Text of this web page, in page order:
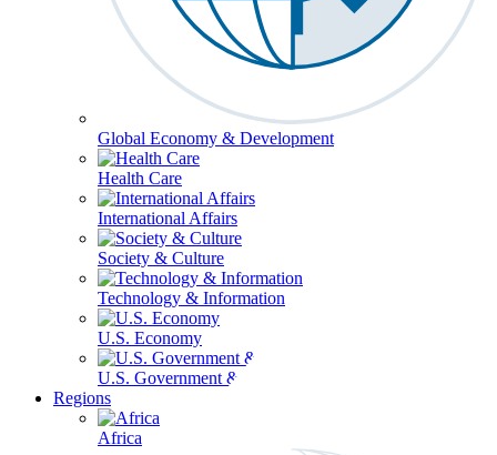
Global Economy & Development
Health Care
International Affairs
Society & Culture
Technology & Information
U.S. Economy
U.S. Government & Politics
Regions
Africa